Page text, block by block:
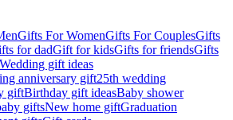
Gifts For WomenGifts For CouplesGifts
for dadGift for kidsGifts for friendsGifts
Wedding gift ideas
anniversary gift25th wedding
giftBirthday gift ideasBaby shower
giftsNew home giftGraduation